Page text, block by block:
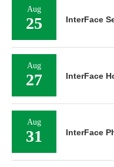
Aug
25 InterFace
Aug
27 InterFace
Aug
31 InterFace